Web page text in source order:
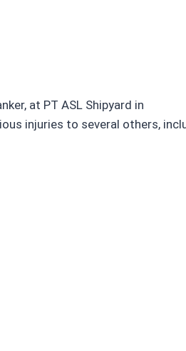
at PT ASL Shipyard in
injuries to several others,